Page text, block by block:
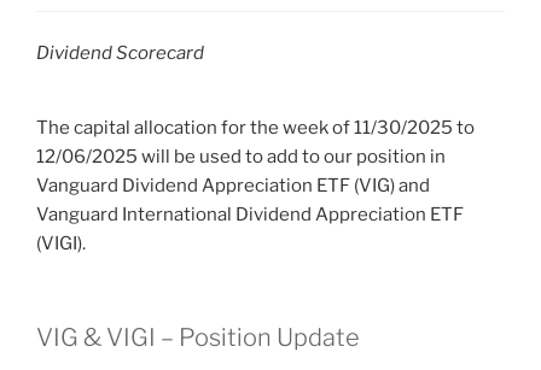
Dividend Scorecard
The capital allocation for the week of 11/30/2025 to
12/06/2025 will be used to add to our position in
Vanguard Dividend Appreciation ETF (VIG) and
Vanguard International Dividend Appreciation ETF
(VIGI).
VIG & VIGI – Position Update